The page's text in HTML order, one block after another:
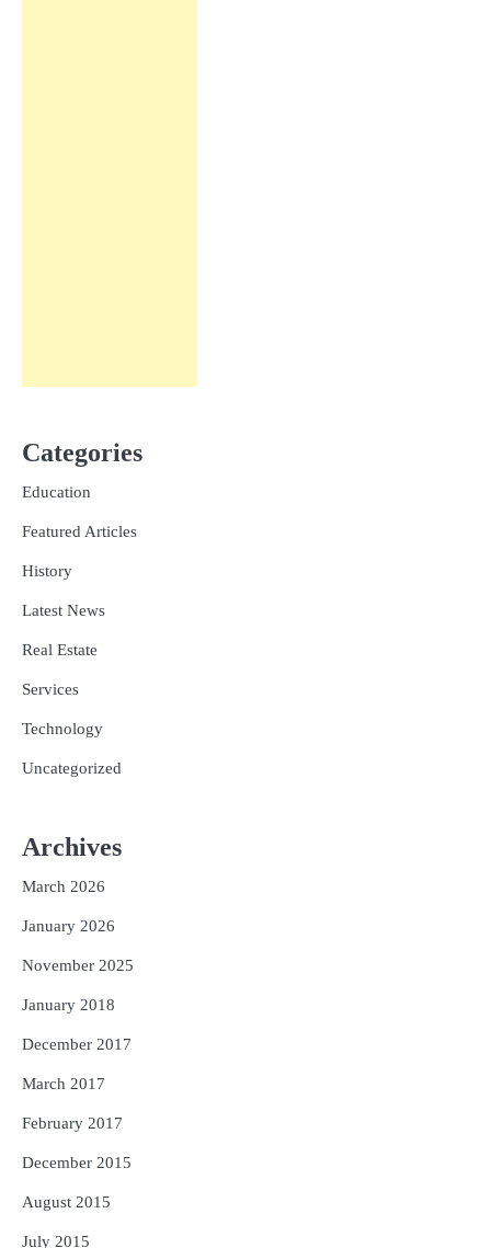
Categories
Education
Featured Articles
History
Latest News
Real Estate
Services
Technology
Uncategorized
Archives
March 2026
January 2026
November 2025
January 2018
December 2017
March 2017
February 2017
December 2015
August 2015
July 2015